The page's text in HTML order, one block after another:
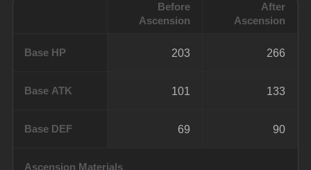
Before
Ascension
After
Ascension
Base HP 203 266
Base ATK 101 133
Base DEF 69 90
Ascension Materials